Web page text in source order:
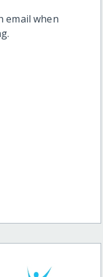
email when